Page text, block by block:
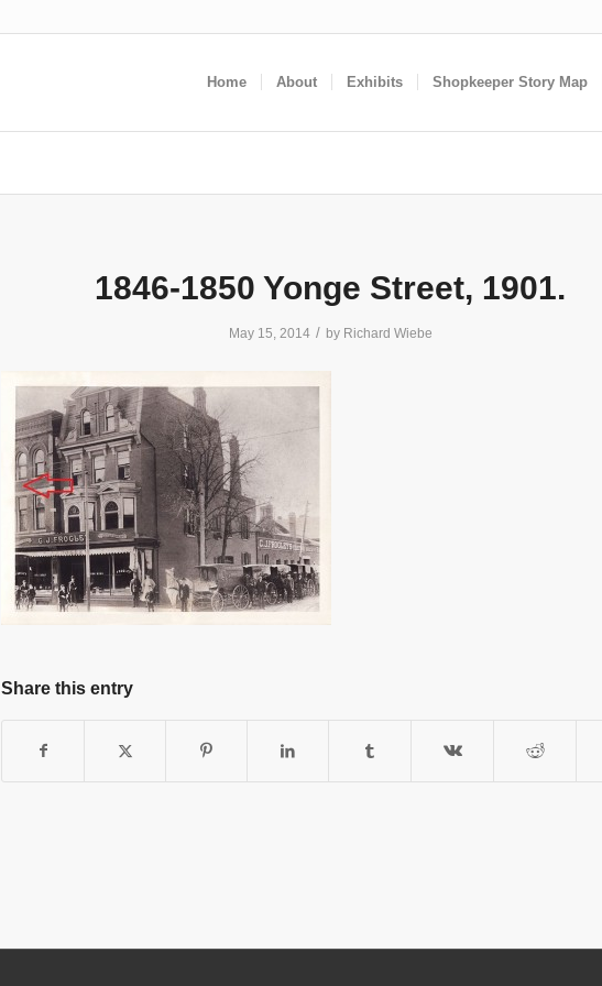
Home About Exhibits Shopkeeper Story Map
1846-1850 Yonge Street, 1901.
May 15, 2014 / by Richard Wiebe
Share this entry